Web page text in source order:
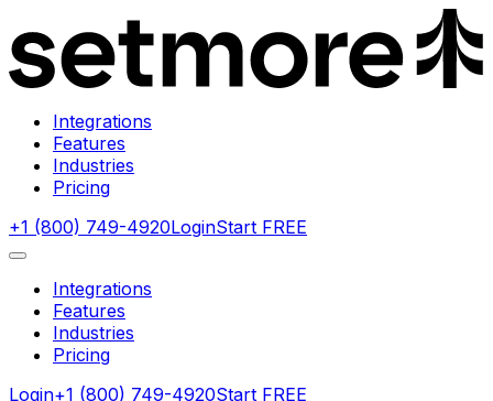
Integrations
Features
Industries
Pricing
+1 (800) 749-4920LoginStart FREE
Integrations
Features
Industries
Pricing
Login+1 (800) 749-4920Start FREE